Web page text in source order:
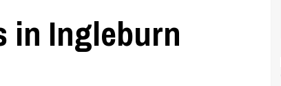
in Ingleburn